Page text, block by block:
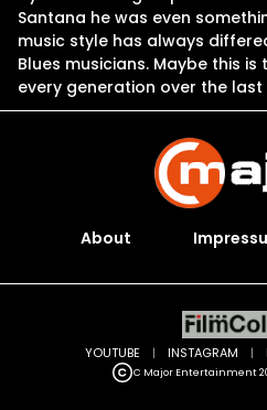
Santana he was even
music style has always
Blues musicians. Maybe this
every generation over the last
About
C Major Entertainment
YOUTUBE | INSTAGRAM |